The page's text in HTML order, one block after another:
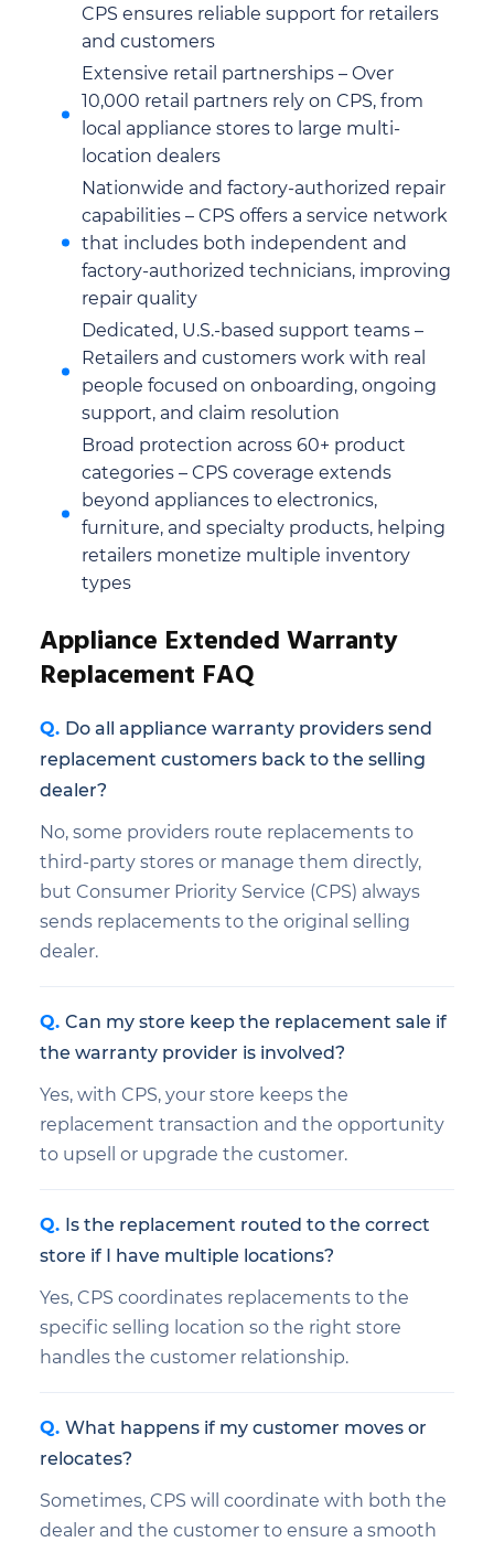
CPS ensures reliable support for retailers
and customers
Extensive retail partnerships – Over
10,000 retail partners rely on CPS, from
local appliance stores to large multi-
location dealers
Nationwide and factory-authorized repair
capabilities – CPS offers a service network
that includes both independent and
factory-authorized technicians, improving
repair quality
Dedicated, U.S.-based support teams –
Retailers and customers work with real
people focused on onboarding, ongoing
support, and claim resolution
Broad protection across 60+ product
categories – CPS coverage extends
beyond appliances to electronics,
furniture, and specialty products, helping
retailers monetize multiple inventory
types
Appliance Extended Warranty
Replacement FAQ
Do all appliance warranty providers send
replacement customers back to the selling
dealer?
No, some providers route replacements to
third-party stores or manage them directly,
but Consumer Priority Service (CPS) always
sends replacements to the original selling
dealer.
Can my store keep the replacement sale if
the warranty provider is involved?
Yes, with CPS, your store keeps the
replacement transaction and the opportunity
to upsell or upgrade the customer.
Is the replacement routed to the correct
store if I have multiple locations?
Yes, CPS coordinates replacements to the
specific selling location so the right store
handles the customer relationship.
What happens if my customer moves or
relocates?
Sometimes, CPS will coordinate with both the
dealer and the customer to ensure a smooth